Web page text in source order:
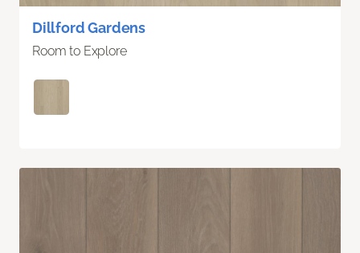
Dillford Gardens
Room to Explore